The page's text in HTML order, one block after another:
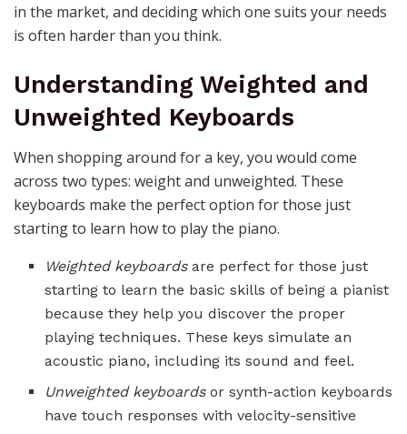
in the market, and deciding which one suits your needs
is often harder than you think.
Understanding Weighted and
Unweighted Keyboards
When shopping around for a key, you would come
across two types: weight and unweighted. These
keyboards make the perfect option for those just
starting to learn how to play the piano.
Weighted keyboardsare perfect for those just
starting to learn the basic skills of being a pianist
because they help you discover the proper
playing techniques. These keys simulate an
acoustic piano, including its sound and feel.
Unweighted keyboardsor synth-action keyboards
have touch responses with velocity-sensitive